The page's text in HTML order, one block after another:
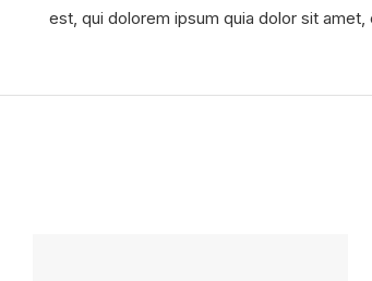
est, qui dolorem ipsum quia dolor sit